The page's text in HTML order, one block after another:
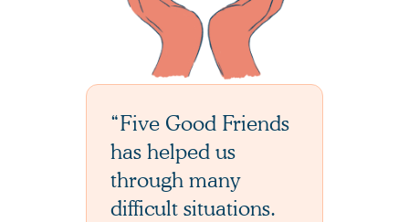
“Five Good Friends
has helped us
through many
difficult situations.